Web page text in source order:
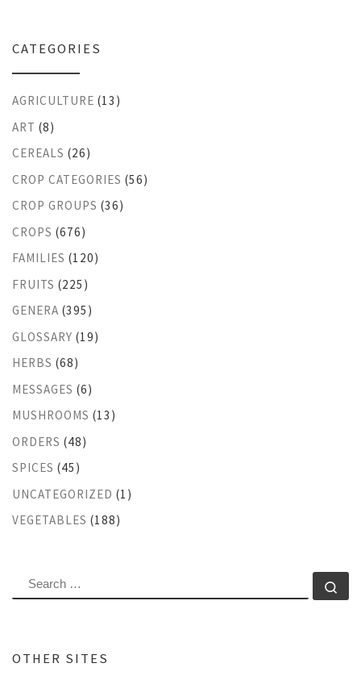
CATEGORIES
AGRICULTURE (13)
ART (8)
CEREALS (26)
CROP CATEGORIES (56)
CROP GROUPS (36)
CROPS (676)
FAMILIES (120)
FRUITS (225)
GENERA (395)
GLOSSARY (19)
HERBS (68)
MESSAGES (6)
MUSHROOMS (13)
ORDERS (48)
SPICES (45)
UNCATEGORIZED (1)
VEGETABLES (188)
SEARCH
OTHER SITES